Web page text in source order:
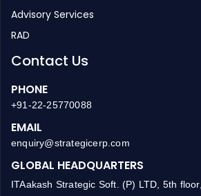
Advisory Services
RAD
Contact Us
PHONE
+91-22-25770088
EMAIL
enquiry@strategicerp.com
GLOBAL HEADQUARTERS
ITAakash Strategic Soft. (P) LTD, 5th